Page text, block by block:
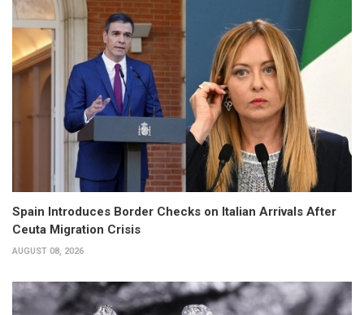
Spain Introduces Border Checks on Italian Arrivals After
Ceuta Migration Crisis
AUGUST 08, 2026